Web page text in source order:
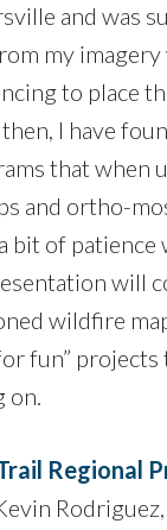
and was
my
to place
I have
that when
and ortho-
bit of patience
will
wildfire
fun” projects
on.
Regional